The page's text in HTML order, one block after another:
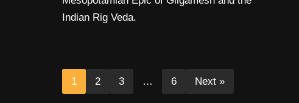
Indian Rig Veda.
1 2 3 … 6 Next »